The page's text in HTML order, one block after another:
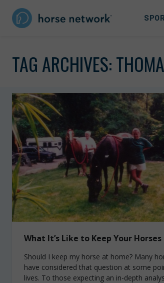
TAG ARCHIVES:
What It’s Like to Keep Your
Should I keep my horse at home? Many
have considered that question at some
lives. To those expecting an in-depth